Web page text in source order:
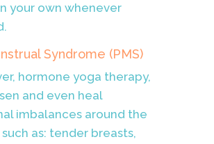
your own whenever
Syndrome (PMS)
hormone yoga therapy,
and even heal
imbalances around the
as: tender breasts,